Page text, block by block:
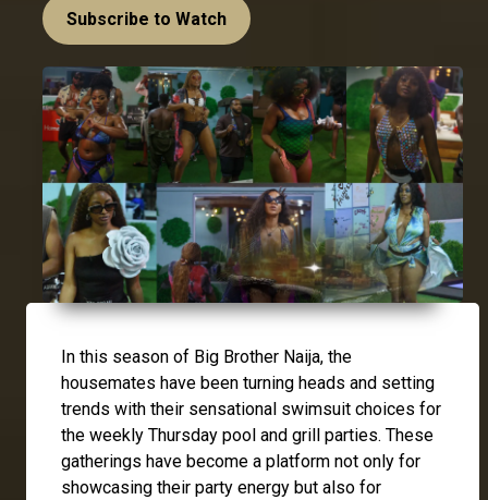
Subscribe to Watch
In this season of Big Brother Naija, the
housemates have been turning heads and setting
trends with their sensational swimsuit choices for
the weekly Thursday pool and grill parties. These
gatherings have become a platform not only for
showcasing their party energy but also for